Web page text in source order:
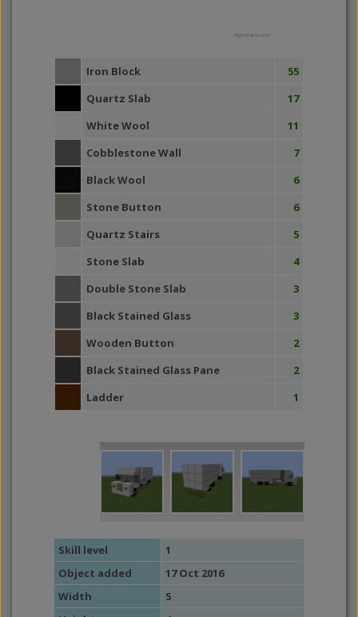
Highcharts.com
Iron Block
55
Quartz Slab
17
White Wool
11
Cobblestone Wall
7
Black Wool
6
Stone Button
6
Quartz Stairs
5
Stone Slab
4
Double Stone Slab
3
Black Stained Glass
3
Wooden Button
2
Black Stained Glass Pane
2
Ladder
1
Skill level
1
Object added
17 Oct 2016
Width
5